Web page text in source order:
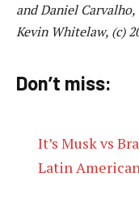
and Daniel
Kevin Whitelaw, (c)
Don’t miss:
It’s Musk vs
Latin